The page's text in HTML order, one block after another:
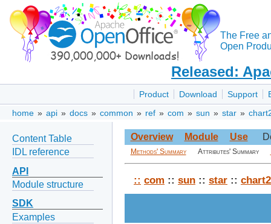
The Free
Open
Released:
Product Download Support
home » api » docs » common » ref » com » sun » star »
Content Table
IDL reference
API
Module structure
SDK
Examples
Overview Module Use
Methods' Summary Attributes' Summary
:: com :: sun :: star :: chart2